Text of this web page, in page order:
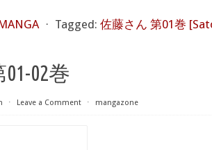
⋅ Tagged: 佐藤さん 第01巻
02巻
⋅ Leave a Comment ⋅ mangazone